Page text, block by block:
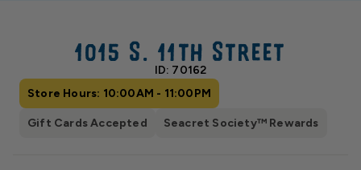
1015 S. 11th Street
ID: 70162
Store Hours: 10:00AM - 11:00PM
Gift Cards Accepted Seacret Society™ Rewards